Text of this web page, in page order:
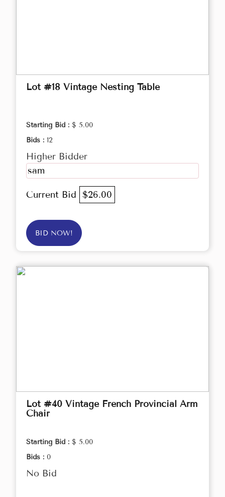
Lot #18 Vintage Nesting Table
Starting Bid : $ 5.00
Bids : 12
Higher Bidder
sam
Current Bid $26.00
BID NOW!
Lot #40 Vintage French Provincial Arm
Chair
Starting Bid : $ 5.00
Bids : 0
No Bid